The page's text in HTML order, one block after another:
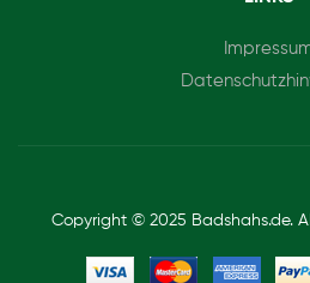
Copyright © 2025 Badshahs.de.